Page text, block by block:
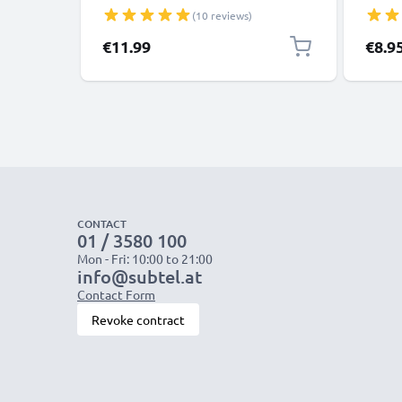
5V Wall Plug Socket Adapter
(10 reviews)
€11.99
Triple
Pre-
Life
CONTACT
01 / 3580 100
Mon - Fri: 10:00 to 21:00
info@subtel.at
Contact Form
Revoke contract